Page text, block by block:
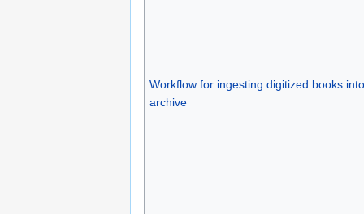
Workflow for ingesting digitized books
archive